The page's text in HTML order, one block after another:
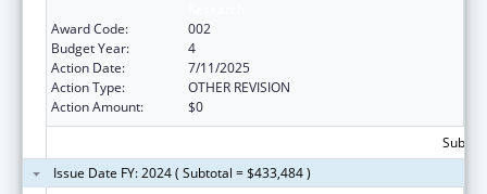
Award Code:
002
Budget Year:
4
Action Date:
7/11/2025
Action Type:
OTHER REVISION
Action Amount:
$0
Issue Date FY: 2024 ( Subtotal = $433,484 )